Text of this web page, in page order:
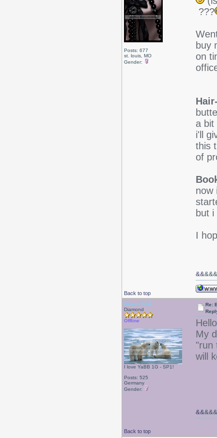
Posts: 677
st. louis, MO
Gender:
???
buy
on
a bit
i'll
this
of
now
but
I
Back to top
&&
Moonchild
Diamond
Offline
I love YaBB 1G - SP1!
Posts: 525
Germany
Gender:
Re:
My
will
Back to top
&&